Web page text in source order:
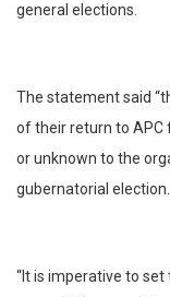
general elections.
The statement said
of their return to APC
or unknown to the
gubernatorial election.
“It is imperative to